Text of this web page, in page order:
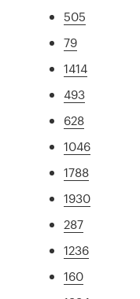
505
79
1414
493
628
1046
1788
1930
287
1236
160